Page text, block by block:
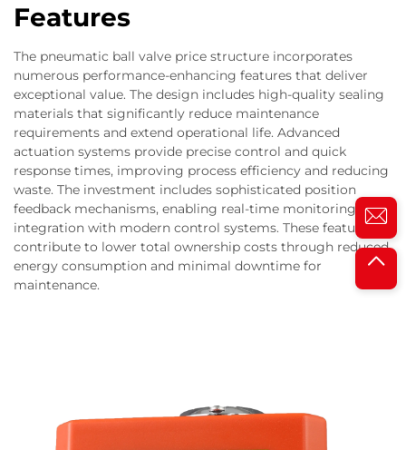
Features
The pneumatic ball valve price structure incorporates
numerous performance-enhancing features that deliver
exceptional value. The design includes high-quality sealing
materials that significantly reduce maintenance
requirements and extend operational life. Advanced
actuation systems provide precise control and quick
response times, improving process efficiency and reducing
waste. The investment includes sophisticated position
feedback mechanisms, enabling real-time monitoring and
integration with modern control systems. These features
contribute to lower total ownership costs through reduced
energy consumption and minimal downtime for
maintenance.